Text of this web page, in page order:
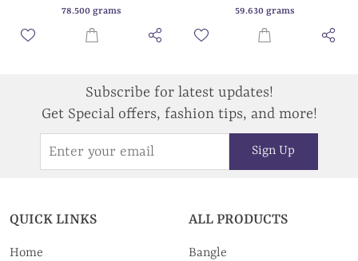
78.500 grams 59.630 grams
Subscribe for latest updates!
Get Special offers, fashion tips, and more!
Sign Up
QUICK LINKS
Home
ALL PRODUCTS
Bangle